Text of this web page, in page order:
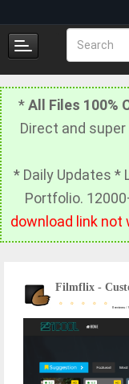
*All Files 100%
Direct and
* Daily Updates *
Portfolio.
download link
Filmflix -
0 reviews /